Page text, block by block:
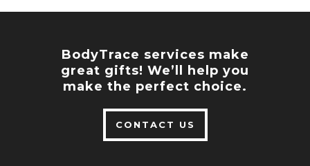
BodyTrace services make
great gifts! We’ll help you
make the perfect choice.
CONTACT US